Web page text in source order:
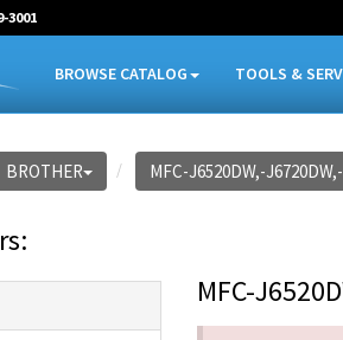
3001
BROWSE CATALOG TOOLS &
BROTHER MFC-J6520DW,-
MFC-